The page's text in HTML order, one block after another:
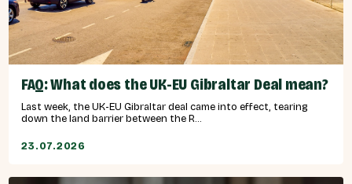
FAQ: What does the UK-EU Gibraltar Deal mean?
Last week, the UK-EU Gibraltar deal came into effect, tearing
down the land barrier between the R...
23.07.2026